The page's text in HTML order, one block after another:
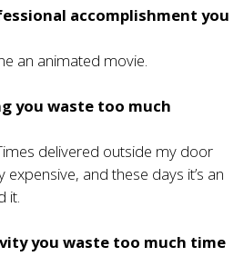
accomplishment you
an animated movie.
you waste too much
delivered outside my door
and these days it’s an
it.
you waste too much time